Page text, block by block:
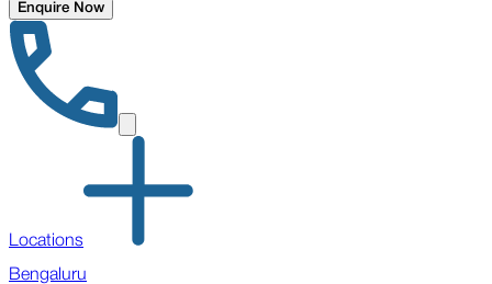
Enquire Now
Locations
Bengaluru